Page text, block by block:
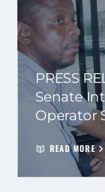
PRESS
Senate
Operator
READ MORE